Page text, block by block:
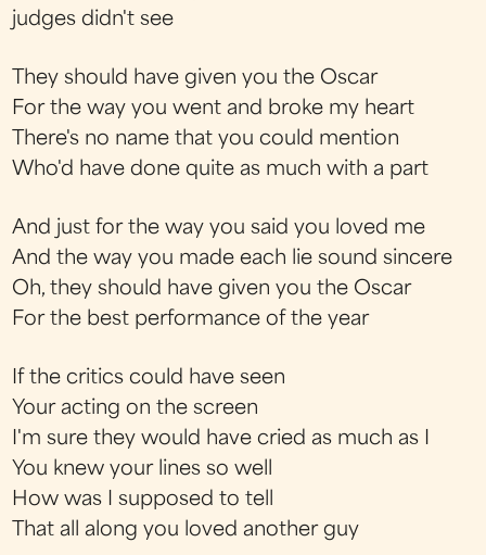
judges didn't see
They should have given you the Oscar
For the way you went and broke my heart
There's no name that you could mention
Who'd have done quite as much with a part
And just for the way you said you loved me
And the way you made each lie sound sincere
Oh, they should have given you the Oscar
For the best performance of the year
If the critics could have seen
Your acting on the screen
I'm sure they would have cried as much as I
You knew your lines so well
How was I supposed to tell
That all along you loved another guy